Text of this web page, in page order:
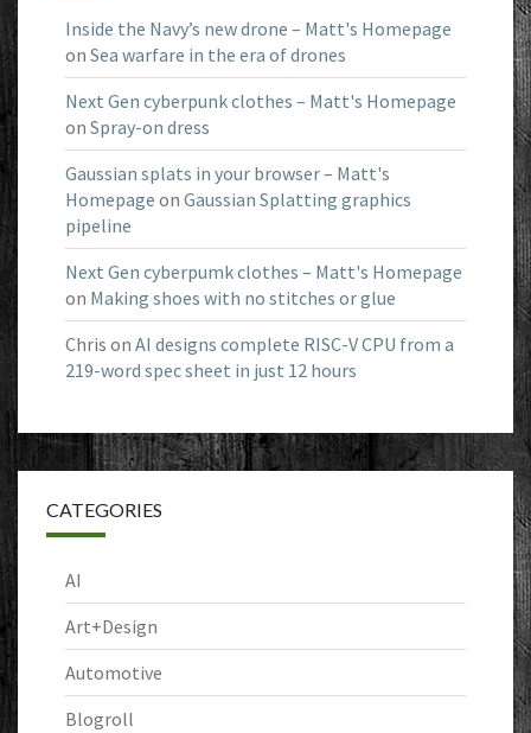
Inside the Navy’s new drone – Matt's Homepage
on Sea warfare in the era of drones
Next Gen cyberpunk clothes – Matt's Homepage
on Spray-on dress
Gaussian splats in your browser – Matt's
Homepage on Gaussian Splatting graphics
pipeline
Next Gen cyberpumk clothes – Matt's Homepage
on Making shoes with no stitches or glue
Chris on AI designs complete RISC-V CPU from a
219-word spec sheet in just 12 hours
CATEGORIES
AI
Art+Design
Automotive
Blogroll